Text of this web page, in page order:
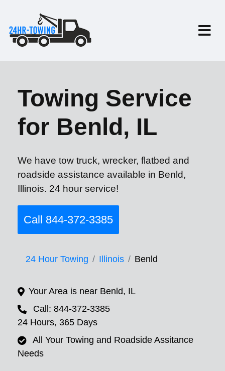
Towing Service
for Benld, IL
We have tow truck, wrecker, flatbed and
roadside assistance available in Benld,
Illinois. 24 hour service!
Call 844-372-3385
24 Hour Towing Illinois Benld
Your Area is near Benld, IL
Call: 844-372-3385
24 Hours, 365 Days
All Your Towing and Roadside Assitance
Needs